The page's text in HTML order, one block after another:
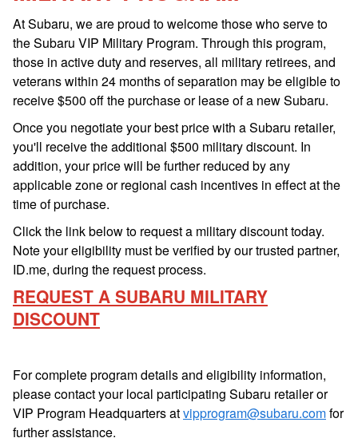
At Subaru, we are proud to welcome those who serve to
the Subaru VIP Military Program. Through this program,
those in active duty and reserves, all military retirees, and
veterans within 24 months of separation may be eligible to
receive $500 off the purchase or lease of a new Subaru.
Once you negotiate your best price with a Subaru retailer,
you'll receive the additional $500 military discount. In
addition, your price will be further reduced by any
applicable zone or regional cash incentives in effect at the
time of purchase.
Click the link below to request a military discount today.
Note your eligibility must be verified by our trusted partner,
ID.me, during the request process.
REQUEST A SUBARU MILITARY
DISCOUNT
For complete program details and eligibility information,
please contact your local participating Subaru retailer or
VIP Program Headquarters atvipprogram@subaru.comfor
further assistance.